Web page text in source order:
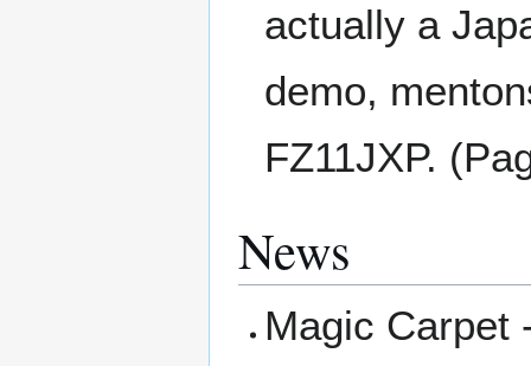
actually a
demo,
FZ11JXP.
News
Magic Carpet